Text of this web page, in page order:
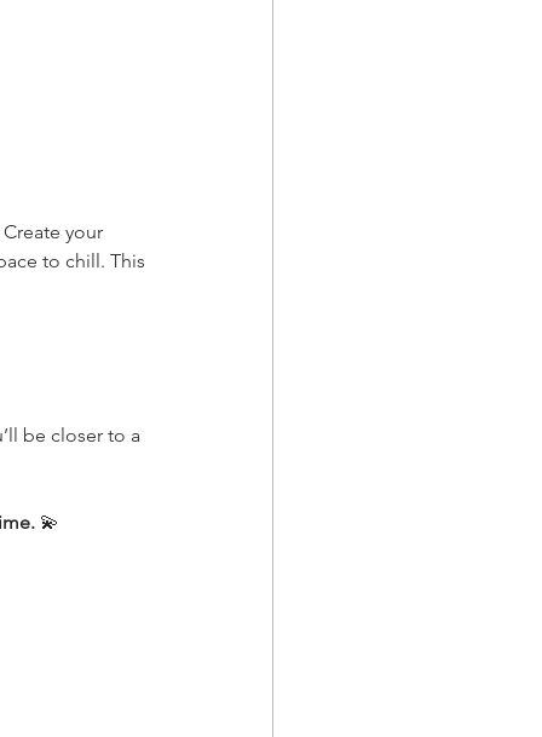
your
to chill. This
be closer to a
💫